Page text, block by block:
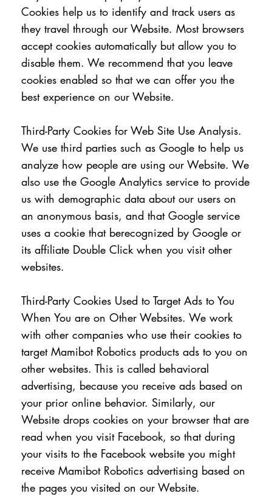
Cookies help us to identify and track users as
they travel through our Website. Most browsers
accept cookies automatically but allow you to
disable them. We recommend that you leave
cookies enabled so that we can offer you the
best experience on our Website.
Third-Party Cookies for Web Site Use Analysis.
We use third parties such as Google to help us
analyze how people are using our Website. We
also use the Google Analytics service to provide
us with demographic data about our users on
an anonymous basis, and that Google service
uses a cookie that berecognized by Google or
its affiliate Double Click when you visit other
websites.
Third-Party Cookies Used to Target Ads to You
When You are on Other Websites. We work
with other companies who use their cookies to
target Mamibot Robotics products ads to you on
other websites. This is called behavioral
advertising, because you receive ads based on
your prior online behavior. Similarly, our
Website drops cookies on your browser that are
read when you visit Facebook, so that during
your visits to the Facebook website you might
receive Mamibot Robotics advertising based on
the pages you visited on our Website.